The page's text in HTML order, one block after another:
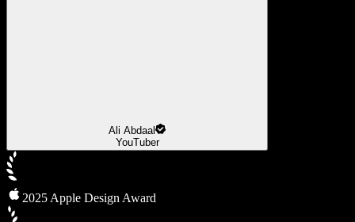
Ali Abdaal
YouTuber
2025 Apple Design Award